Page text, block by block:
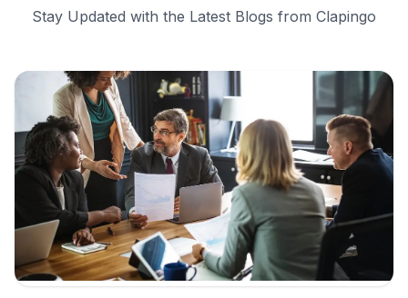
Stay Updated with the Latest Blogs from Clapingo